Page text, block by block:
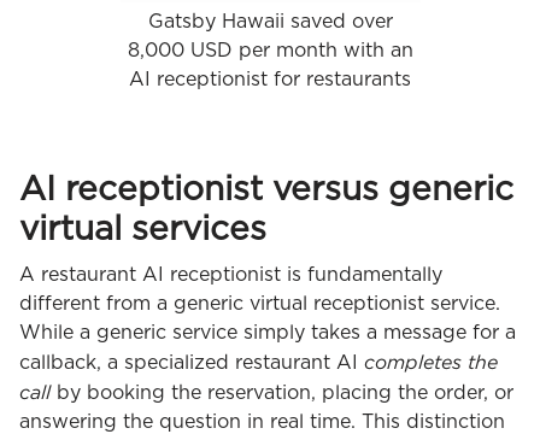
Gatsby Hawaii saved over
8,000 USD per month with an
AI receptionist for restaurants
AI receptionist versus generic
virtual services
A restaurant AI receptionist is fundamentally
different from a generic virtual receptionist service.
While a generic service simply takes a message for a
callback, a specialized restaurant AI completes the
callby booking the reservation, placing the order, or
answering the question in real time. This distinction